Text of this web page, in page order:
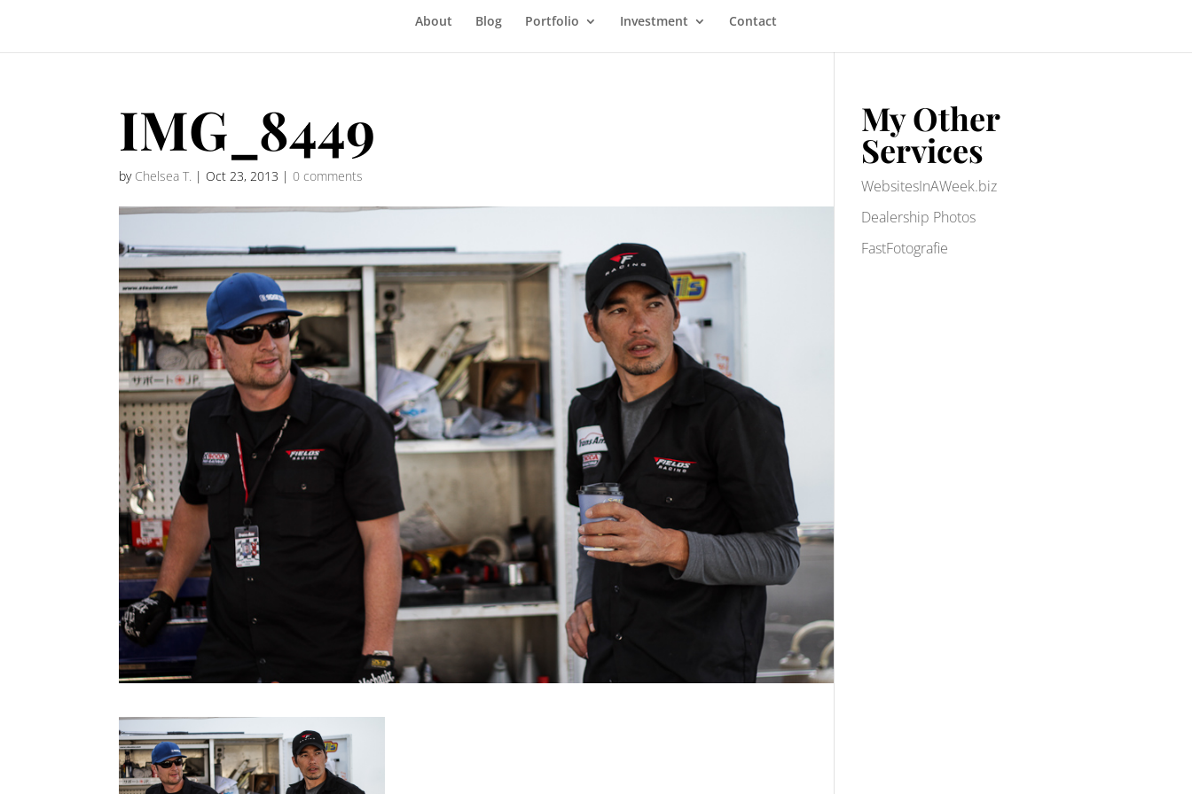
About Blog Portfolio Investment Contact
IMG_8449
by Chelsea T. |Oct 23, 2013 |0 comments
My Other
Services
WebsitesInAWeek.biz
Dealership Photos
FastFotografie